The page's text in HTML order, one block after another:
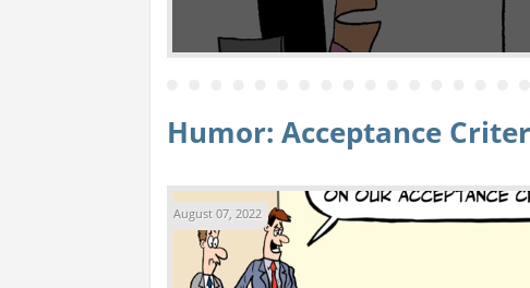
Humor: Acceptance
August 07, 2022